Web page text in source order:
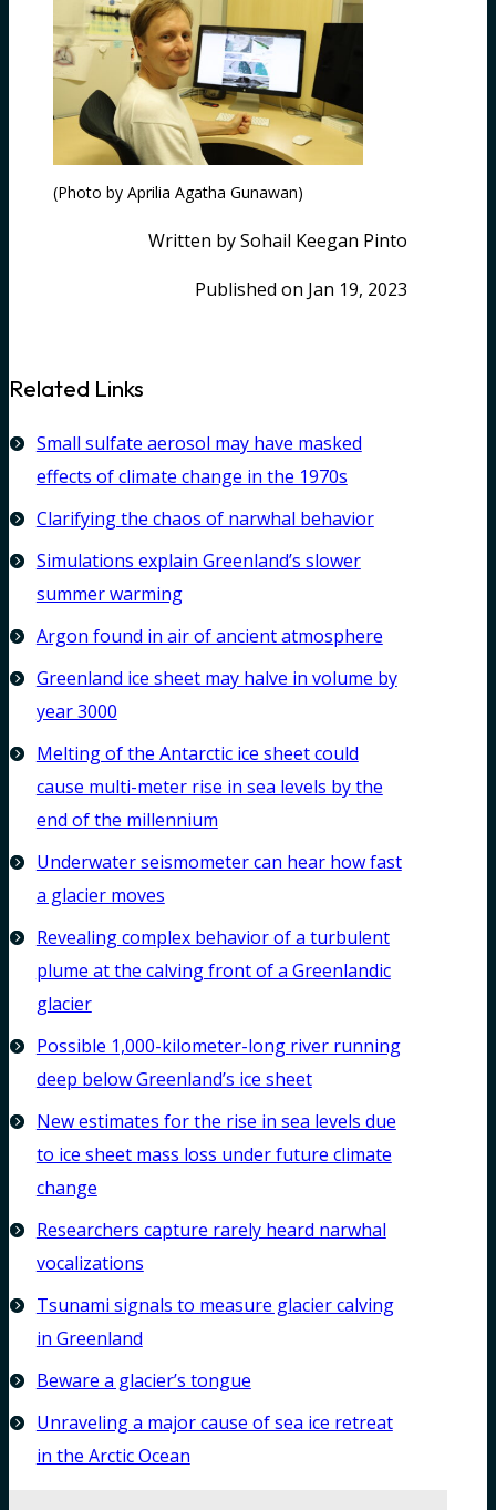
(Photo by Aprilia Agatha Gunawan)
Written by Sohail Keegan Pinto
Published on Jan 19, 2023
Related Links
Small sulfate aerosol may have masked
effects of climate change in the 1970s
Clarifying the chaos of narwhal behavior
Simulations explain Greenland’s slower
summer warming
Argon found in air of ancient atmosphere
Greenland ice sheet may halve in volume by
year 3000
Melting of the Antarctic ice sheet could
cause multi-meter rise in sea levels by the
end of the millennium
Underwater seismometer can hear how fast
a glacier moves
Revealing complex behavior of a turbulent
plume at the calving front of a Greenlandic
glacier
Possible 1,000-kilometer-long river running
deep below Greenland’s ice sheet
New estimates for the rise in sea levels due
to ice sheet mass loss under future climate
change
Researchers capture rarely heard narwhal
vocalizations
Tsunami signals to measure glacier calving
in Greenland
Beware a glacier’s tongue
Unraveling a major cause of sea ice retreat
in the Arctic Ocean